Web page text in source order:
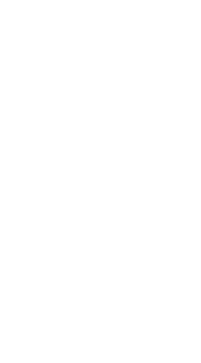
Kit quantity